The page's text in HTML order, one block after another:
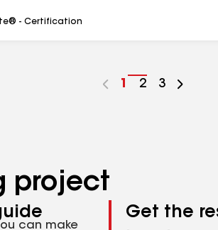
- Certification
Go
1
Go
2
Go
3
project
can make
Get the